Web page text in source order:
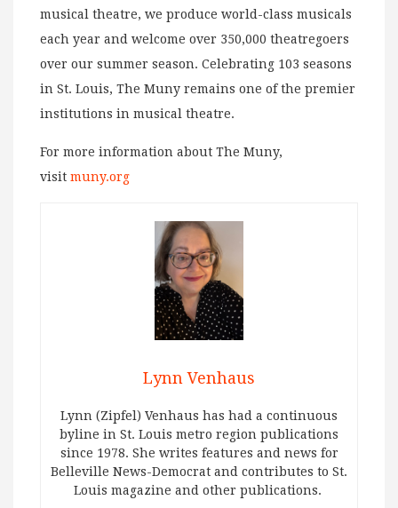
musical theatre, we produce world-class musicals
each year and welcome over 350,000 theatregoers
over our summer season. Celebrating 103 seasons
in St. Louis, The Muny remains one of the premier
institutions in musical theatre.
For more information about The Muny,
visit muny.org
Lynn Venhaus
Lynn (Zipfel) Venhaus has had a continuous
byline in St. Louis metro region publications
since 1978. She writes features and news for
Belleville News-Democrat and contributes to St.
Louis magazine and other publications.